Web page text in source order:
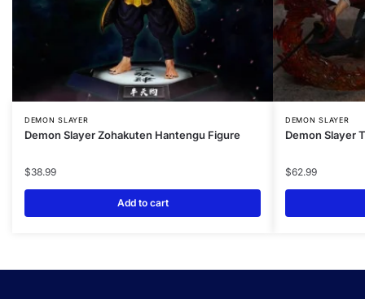
DEMON SLAYER
Demon Slayer Zohakuten Hantengu Figure
$38.99
Add to cart
DEMON SLAYER
Demon Slayer
$62.99